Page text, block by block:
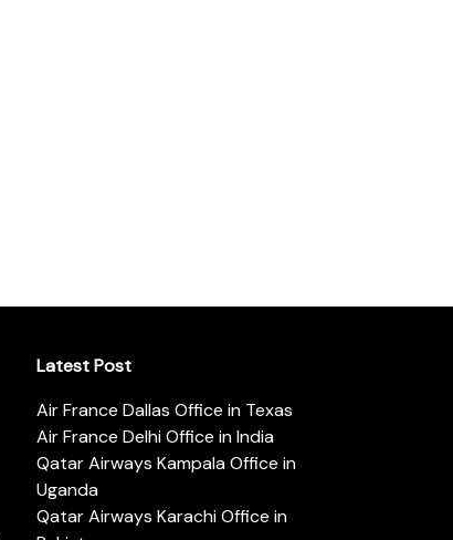
Latest Post
Air France Dallas Office in Texas
Air France Delhi Office in India
Qatar Airways Kampala Office in
Uganda
Qatar Airways Karachi Office in